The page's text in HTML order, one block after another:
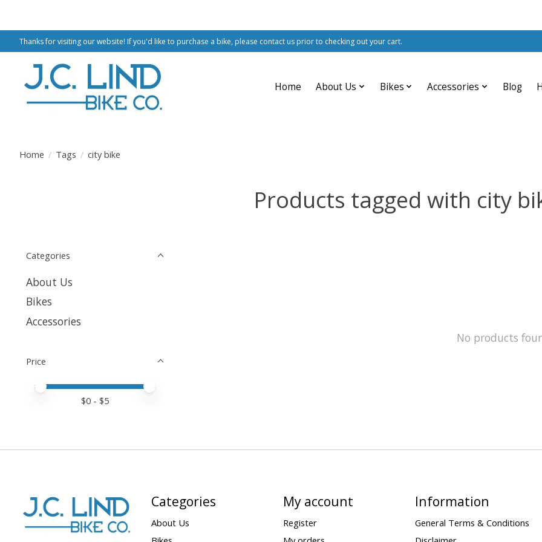
Thanks for visiting our website! If you'd like to purchase a bike, please contact us prior to checking out your cart.
Home About Us Bikes Accessories Blog
Home / Tags / city bike
Products tagged with city
Categories
About Us
Bikes
Accessories
Price
Price minimum value
Price maximum value
$0 - $5
No products
Categories
About Us
My account
Register
Information
General Terms & Conditions